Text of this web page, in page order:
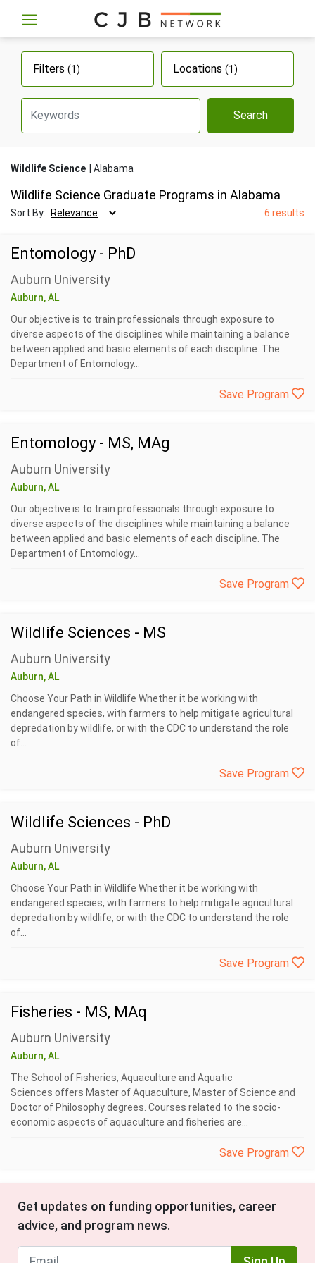
Filters (1) Locations (1)
Search
Wildlife Science Alabama
Wildlife Science Graduate Programs in Alabama
Sort By: 6 results
Entomology - PhD
Auburn University
Auburn, AL
Our objective is to train professionals through exposure to
diverse aspects of the disciplines while maintaining a balance
between applied and basic elements of each discipline. The
Department of Entomology...
Save Program
Entomology - MS, MAg
Auburn University
Auburn, AL
Our objective is to train professionals through exposure to
diverse aspects of the disciplines while maintaining a balance
between applied and basic elements of each discipline. The
Department of Entomology...
Save Program
Wildlife Sciences - MS
Auburn University
Auburn, AL
Choose Your Path in Wildlife Whether it be working with
endangered species, with farmers to help mitigate agricultural
depredation by wildlife, or with the CDC to understand the role
of...
Save Program
Wildlife Sciences - PhD
Auburn University
Auburn, AL
Choose Your Path in Wildlife Whether it be working with
endangered species, with farmers to help mitigate agricultural
depredation by wildlife, or with the CDC to understand the role
of...
Save Program
Fisheries - MS, MAq
Auburn University
Auburn, AL
The School of Fisheries, Aquaculture and Aquatic
Sciences offers Master of Aquaculture, Master of Science and
Doctor of Philosophy degrees. Courses related to the socio-
economic aspects of aquaculture and fisheries are...
Save Program
Get updates on funding opportunities, career
advice, and program news.